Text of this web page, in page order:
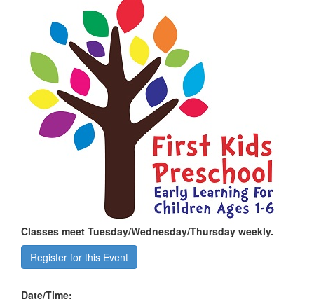
Classes meet Tuesday/Wednesday/Thursday weekly.
Register for this Event
Date/Time: